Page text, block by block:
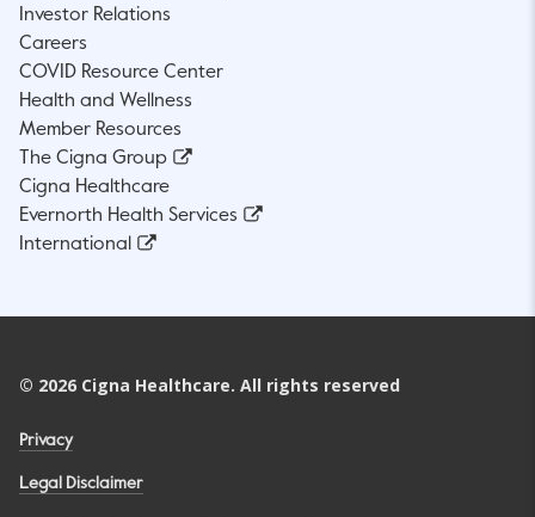
Investor Relations
Careers
COVID Resource Center
Health and Wellness
Member Resources
The Cigna Group
Cigna Healthcare
Evernorth Health Services
International
© 2026 Cigna Healthcare. All rights reserved
Privacy
Legal Disclaimer